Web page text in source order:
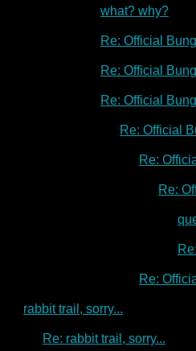
what? why?
Re: Official
Re: Official
Re: Official
Re: Official
Re:
Re:
Re:
rabbit trail, sorry...
Re: rabbit trail, sorry...